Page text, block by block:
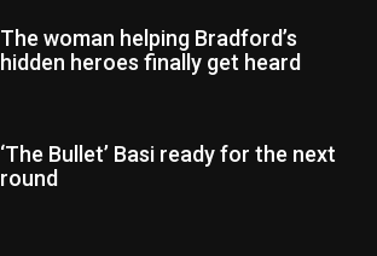
The woman helping Bradford’s
hidden heroes finally get heard
‘The Bullet’ Basi ready for the next
round